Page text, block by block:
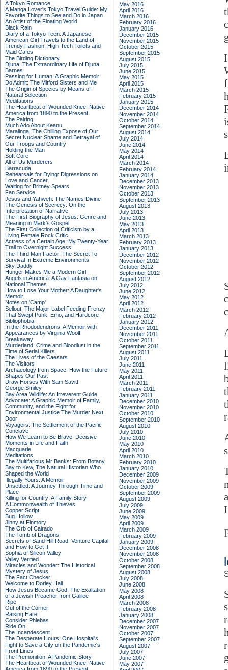
A Tokyo Romance
A Manga Lover's Tokyo Travel Guide: My
Favorite Things to See and Do in Japan
An Artist of the Floating World
Black Rain
Diary of a Tokyo Teen: A Japanese-
American Girl Travels to the Land of
Trendy Fashion, High-Tech Toilets and
Maid Cafes
The Birding Dictionary
Djuna: The Extraordinary Life of Djuna
Barnes
Passing for Human: A Graphic Memoir
Do Admit: The Mitford Sisters and Me
The Origin of Species by Means of
Natural Selection
Meditations
The Heartbeat of Wounded Knee: Native
America from 1890 to the Present
The Pairing
Much Ado About Keanu
Maralinga: The Chilling Expose of Our
Secret Nuclear Shame and Betrayal of
Our Troops and Country
Holding the Man
Soft Core
All of Us Murderers
Barracuda
Rehearsals for Dying: Digressions on
Love and Cancer
Waiting for Britney Spears
Fan Service
Jesus and Yahweh: The Names Divine
The Genesis of Secrecy: On the
Interpretation of Narrative
The First Biography of Jesus: Genre and
Meaning in Mark's Gospel
The First Collection of Criticism by a
Living Female Rock Critic
Actress of a Certain Age: My Twenty-Year
Trail to Overnight Success
The Third Man Factor: The Secret To
Survival In Extreme Environments
Sky Daddy
Hunger Makes Me a Modern Girl
Angels in America: A Gay Fantasia on
National Themes
How to Lose Your Mother: A Daughter's
Memoir
Notes on 'Camp'
Sellout: The Major-Label Feeding Frenzy
That Swept Punk, Emo, and Hardcore
Bibliophobia
In the Rhododendrons: A Memoir with
Appearances by Virginia Woolf
Breakaway
Murderland: Crime and Bloodlust in the
Time of Serial Killers
The Lives of the Caesars
The Visitors
Archaeology from Space: How the Future
Shapes Our Past
Draw Horses With Sam Savitt
George Smiley
Bay Area Wildlife: An Irreverent Guide
Advocate: A Graphic Memoir of Family,
Community, and the Fight for
Environmental Justice The Murder Next
Door
Voyagers: The Settlement of the Pacific
Conclave
How We Learn to Be Brave: Decisive
Moments in Life and Faith
Macquarie
Meditations
The Multifarious Mr Banks: From Botany
Bay to Kew, The Natural Historian Who
Shaped the World
Illegally Yours: A Memoir
Unsettled: A Journey Through Time and
Place
Killing for Country: A Family Story
A Commonwealth of Thieves
Copper Script
Bug Hollow
Jinny at Finmory
The Orb of Cairado
The Tomb of Dragons
Secrets of Sand Hill Road: Venture Capital
and How to Get It
Sophia of Silicon Valley
Valley Verified
Miracles and Wonder: The Historical
Mystery of Jesus
The Fact Checker
Welcome to Dorley Hall
How Jesus Became God: The Exaltation
of a Jewish Preacher from Galilee
Ripe
Out of the Corner
Raising Hare
Consider Phlebas
Ride On
The Incandescent
The Desperate Hours: One Hospital's
Fight to Save a City on the Pandemic's
Front Lines
The Premonition: A Pandemic Story
The Heartbeat of Wounded Knee: Native
May 2016
April 2016
March 2016
February 2016
January 2016
December 2015
November 2015
October 2015
September 2015
August 2015
July 2015
June 2015
May 2015
April 2015
March 2015
February 2015
January 2015
December 2014
November 2014
October 2014
September 2014
August 2014
July 2014
June 2014
May 2014
April 2014
March 2014
February 2014
January 2014
December 2013
November 2013
October 2013
September 2013
August 2013
July 2013
June 2013
May 2013
April 2013
March 2013
February 2013
January 2013
December 2012
November 2012
October 2012
September 2012
August 2012
July 2012
June 2012
May 2012
April 2012
March 2012
February 2012
January 2012
December 2011
November 2011
October 2011
September 2011
August 2011
July 2011
June 2011
May 2011
April 2011
March 2011
February 2011
January 2011
December 2010
November 2010
October 2010
September 2010
August 2010
July 2010
June 2010
May 2010
April 2010
March 2010
February 2010
January 2010
December 2009
November 2009
October 2009
September 2009
August 2009
July 2009
June 2009
May 2009
April 2009
March 2009
February 2009
January 2009
December 2008
November 2008
October 2008
September 2008
August 2008
July 2008
June 2008
May 2008
April 2008
March 2008
February 2008
January 2008
December 2007
November 2007
October 2007
September 2007
August 2007
July 2007
June 2007
May 2007